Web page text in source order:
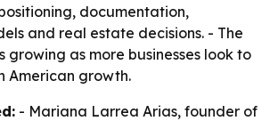
documentation,
and real estate decisions. - The
growing as more businesses look to
American growth.
- Mariana Larrea Arias, founder of